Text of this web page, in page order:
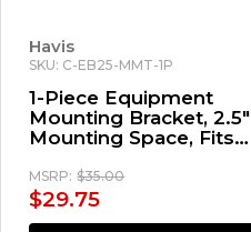
Havis
SKU: C-EB25-MMT-1P
1-Piece Equipment
Mounting Bracket, 2.5"
Mounting Space, Fits
3000
MSRP: $35.00
$29.75